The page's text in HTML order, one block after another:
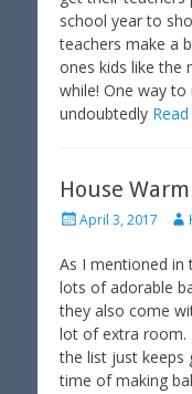
e
d
o
n
o
r
school year to
teachers make a
ones kids like the
while! One way
undoubtedly
House
P
s
t
e
d
o
n
April 3, 2017
A
t
o
As I mentioned in
lots of adorable
they also come
lot of extra room.
the list just keeps
time of making